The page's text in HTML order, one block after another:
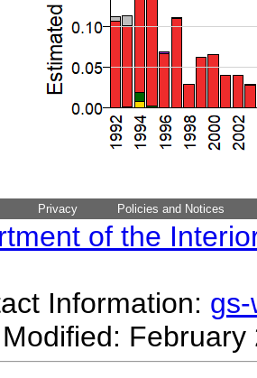
Privacy Policies and Notices
of the
Information: